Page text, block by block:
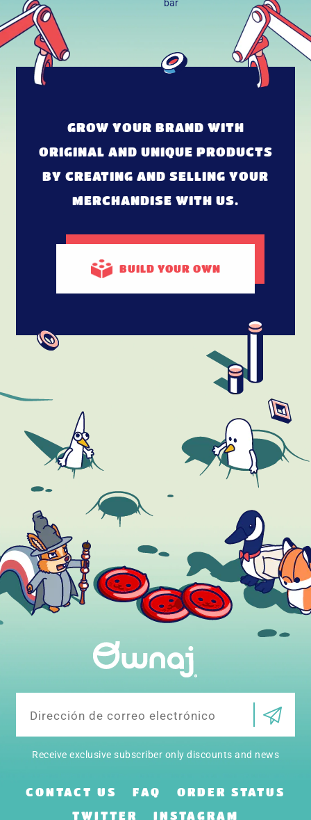
GROW YOUR BRAND WITH
ORIGINAL AND UNIQUE PRODUCTS
BY CREATING AND SELLING YOUR
MERCHANDISE WITH US.
BUILD YOUR OWN
electrónico
Receive exclusive subscriber only discounts and news
CONTACT US FAQ
ORDER STATUS
TWITTER
INSTAGRAM